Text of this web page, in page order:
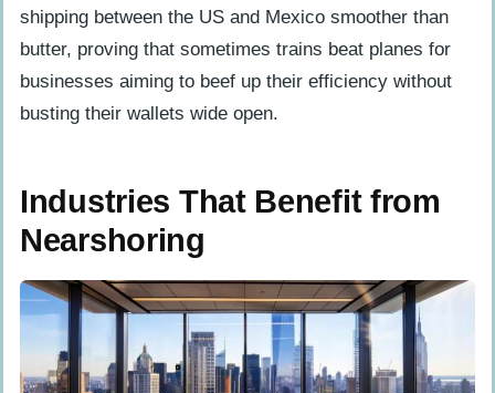
shipping between the US and Mexico smoother than
butter, proving that sometimes trains beat planes for
businesses aiming to beef up their efficiency without
busting their wallets wide open.
Industries That Benefit from
Nearshoring